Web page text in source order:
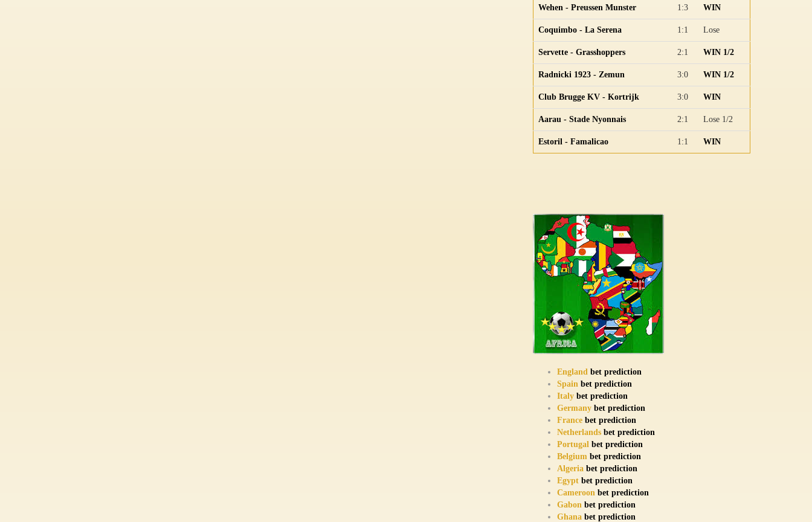
Wehen - Preussen Munster 1:3 WIN
Coquimbo - La Serena 1:1 Lose
Servette - Grasshoppers 2:1 WIN 1/2
Radnicki 1923 - Zemun 3:0 WIN 1/2
Club Brugge KV - Kortrijk 3:0 WIN
Aarau - Stade Nyonnais 2:1 Lose 1/2
Estoril - Famalicao 1:1 WIN
England bet prediction
Spain bet prediction
Italy bet prediction
Germany bet prediction
France bet prediction
Netherlands bet prediction
Portugal bet prediction
Belgium bet prediction
Algeria bet prediction
Egypt bet prediction
Cameroon bet prediction
Gabon bet prediction
Ghana bet prediction